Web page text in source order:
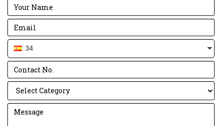
The machine has high speed and increased
stability thanks to Aluminum Drum V3.0.
With sharp and bold knives, there is a perfect cut
every time.
The high-end electrical panel is designed along
with standard components using a Delta drive.
Lifting and putting heavy paper rolls is easy and
effortless with the Pneumatic Lift.
The amount of glue used is completely under
34